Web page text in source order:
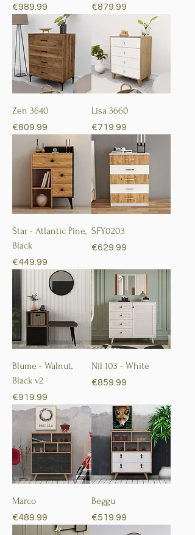
Price
€989.99 Price
€879.99
Zen 3640
Price
€809.99
Lisa 3660
Price
€719.99
Star - Atlantic Pine,
Black
Price
€449.99
SFY0203
Price
€629.99
Blume - Walnut,
Black v2
Price
€919.99
Nil 103 - White
Price
€859.99
Marco
Price
€489.99
Beggu
Price
€519.99